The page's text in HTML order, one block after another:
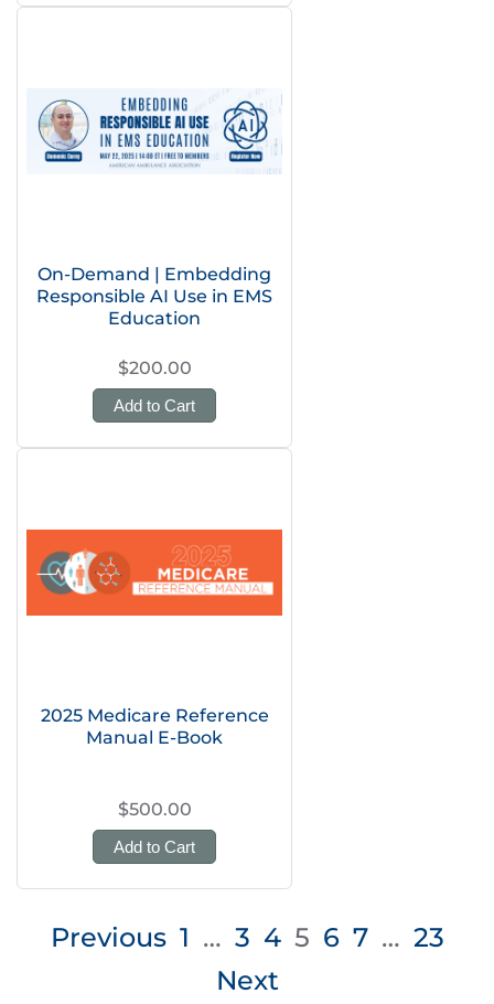
On-Demand | Embedding
Responsible AI Use in EMS
Education
$200.00
Add to Cart
2025 Medicare Reference
Manual E-Book
$500.00
Add to Cart
Posts
Previous 1 … 3 4 5 6 7 … 23
Next